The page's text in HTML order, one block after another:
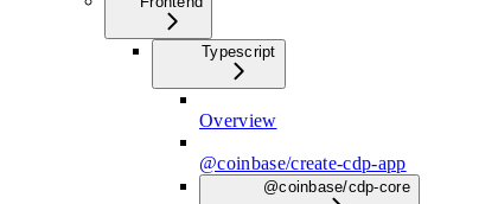
Typescript
Overview
@coinbase/create-cdp-app
@coinbase/cdp-core